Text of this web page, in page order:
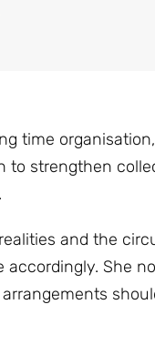
time
to strengthen
and the
She